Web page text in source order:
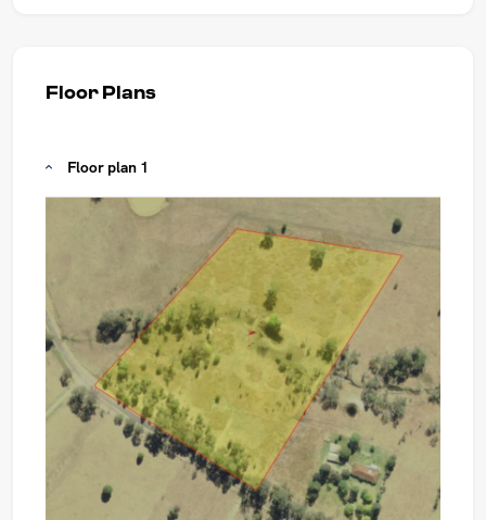
Floor Plans
Floor plan 1